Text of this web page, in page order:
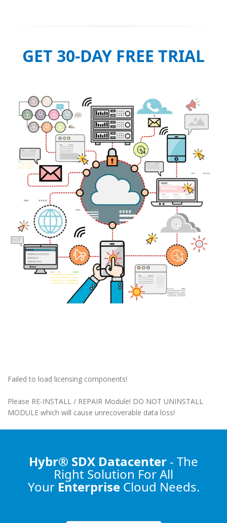
GET 30-DAY FREE TRIAL
Failed to load licensing components!
Please RE-INSTALL / REPAIR Module! DO NOT UNINSTALL
MODULE which will cause unrecoverable data loss!
Hybr® SDX Datacenter - The
Right Solution For All
Your Enterprise Cloud Needs.